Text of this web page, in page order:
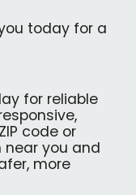
today for a
for reliable
code or
you and
more